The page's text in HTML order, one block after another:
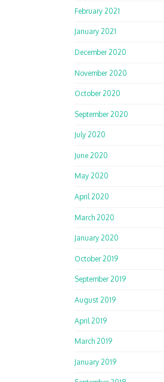
February 2021
January 2021
December 2020
November 2020
October 2020
September 2020
July 2020
June 2020
May 2020
April 2020
March 2020
January 2020
October 2019
September 2019
August 2019
April 2019
March 2019
January 2019